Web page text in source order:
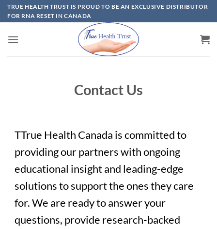
SkipTRUE HEALTH TRUST IS PROUD TO BE AN EXCLUSIVE DISTRIBUTOR
FOR RNA RESET IN CANADA
Contact Us
TTrue Health Canada is committed to
providing our partners with ongoing
educational insight and leading-edge
solutions to support the ones they care
for. We are ready to answer your
questions, provide research-backed